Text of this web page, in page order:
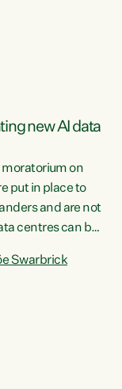
new AI data
moratorium on
put in place to
and are not
centres can be
turn local
Swarbrick